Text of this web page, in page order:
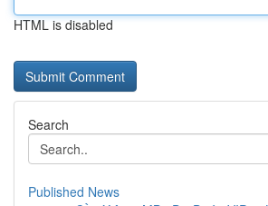
HTML is disabled
Search
Published News